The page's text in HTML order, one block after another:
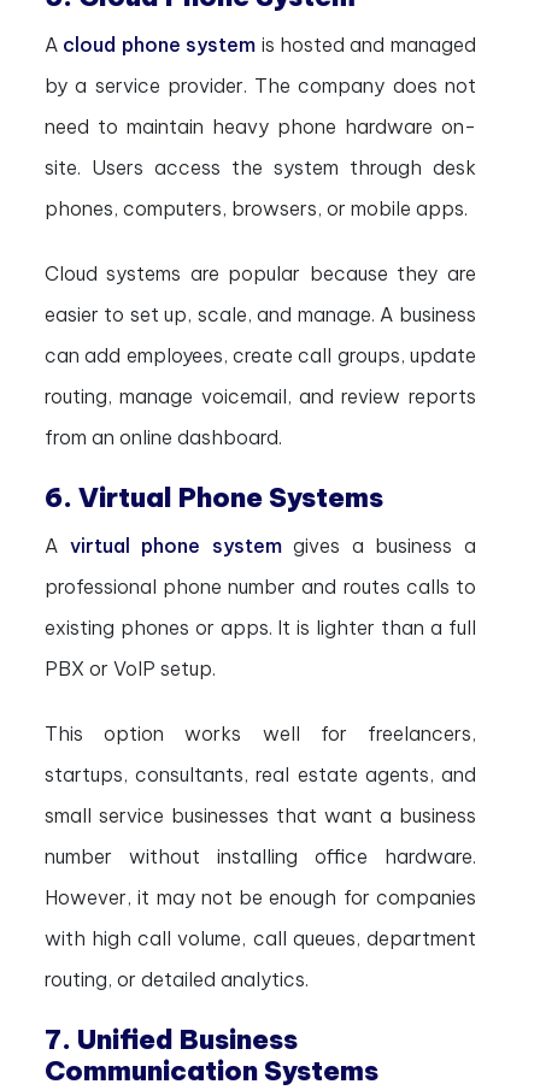
A cloud phone system is hosted and managed
by a service provider. The company does not
need to maintain heavy phone hardware on-
site. Users access the system through desk
phones, computers, browsers, or mobile apps.
Cloud systems are popular because they are
easier to set up, scale, and manage. A business
can add employees, create call groups, update
routing, manage voicemail, and review reports
from an online dashboard.
6. Virtual Phone Systems
A virtual phone systemgives a business a
professional phone number and routes calls to
existing phones or apps. It is lighter than a full
PBX or VoIP setup.
This option works well for freelancers,
startups, consultants, real estate agents, and
small service businesses that want a business
number without installing office hardware.
However, it may not be enough for companies
with high call volume, call queues, department
routing, or detailed analytics.
7. Unified Business
Communication Systems